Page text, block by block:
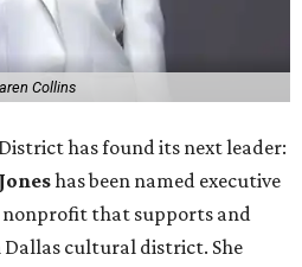
Collins
has found its next leader:
has been named executive
that supports and
cultural district. She